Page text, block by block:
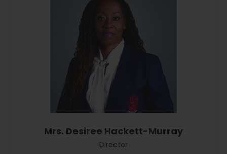
Mrs. Desiree Hackett-Murray
Director